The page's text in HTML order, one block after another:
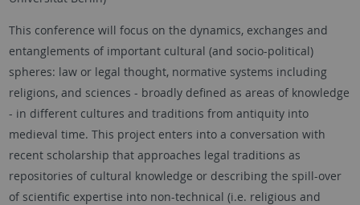
This conference will focus on the dynamics, exchanges and
entanglements of important cultural (and socio-political)
spheres: law or legal thought, normative systems including
religions, and sciences - broadly defined as areas of knowledge
- in different cultures and traditions from antiquity into
medieval time. This project enters into a conversation with
recent scholarship that approaches legal traditions as
repositories of cultural knowledge or describing the spill-over
of scientific expertise into non-technical (i.e. religious and